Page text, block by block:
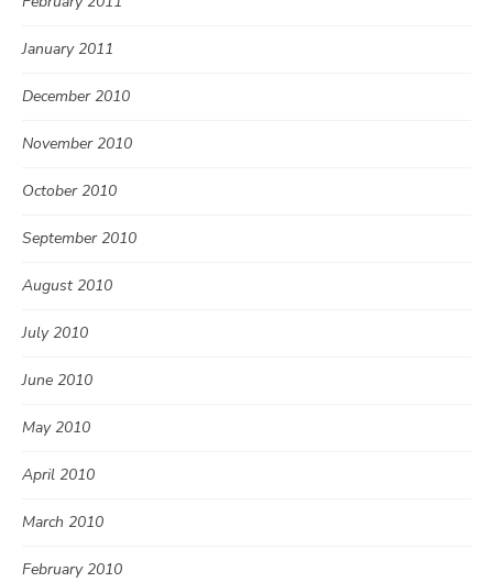
January 2011
December 2010
November 2010
October 2010
September 2010
August 2010
July 2010
June 2010
May 2010
April 2010
March 2010
February 2010